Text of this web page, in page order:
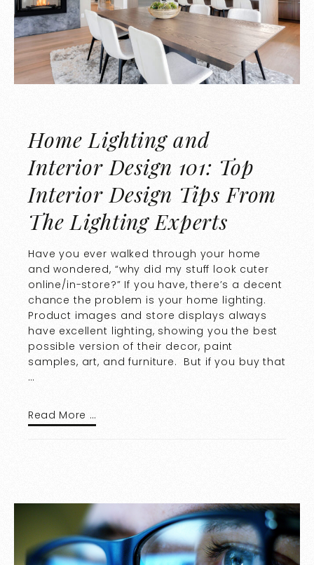
Home Lighting and
Interior Design 101: Top
Interior Design Tips From
The Lighting Experts
Have you ever walked through your home
and wondered, “why did my stuff look cuter
online/in-store?” If you have, there’s a decent
chance the problem is your home lighting.
Product images and store displays always
have excellent lighting, showing you the best
possible version of their decor, paint
samples, art, and furniture. But if you buy that
…
Read More …